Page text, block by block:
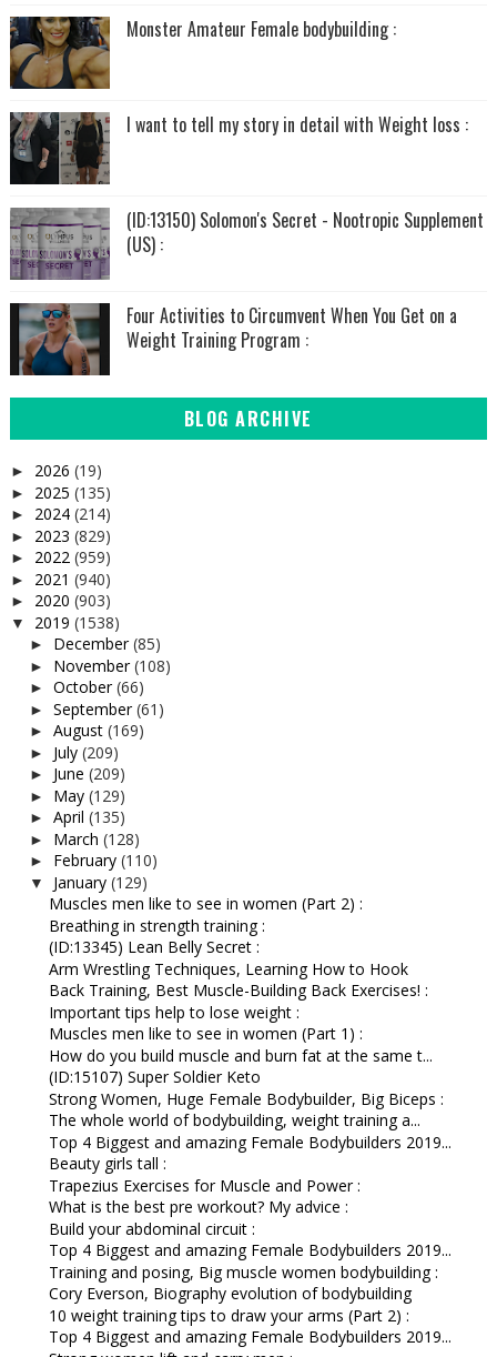
Monster Amateur Female bodybuilding :
I want to tell my story in detail with Weight loss :
(ID:13150) Solomon's Secret - Nootropic Supplement
(US) :
Four Activities to Circumvent When You Get on a
Weight Training Program :
BLOG ARCHIVE
► 2026 (19)
► 2025 (135)
► 2024 (214)
► 2023 (829)
► 2022 (959)
► 2021 (940)
► 2020 (903)
▼ 2019 (1538)
► December(85)
► November(108)
► October(66)
► September(61)
► August (169)
► July (209)
► June (209)
► May (129)
► April (135)
► March (128)
► February (110)
▼ January (129)
Muscles men like to see in women (Part 2) :
Breathing in strength training :
(ID:13345) Lean Belly Secret :
Arm Wrestling Techniques, Learning How to Hook
Back Training, Best Muscle-Building Back Exercises! :
Important tips help to lose weight :
Muscles men like to see in women (Part 1) :
How do you build muscle and burn fat at the same t...
(ID:15107) Super Soldier Keto
Strong Women, Huge Female Bodybuilder, Big Biceps :
The whole world of bodybuilding, weight training a...
Top 4 Biggest and amazing Female Bodybuilders 2019...
Beauty girls tall :
Trapezius Exercises for Muscle and Power :
What is the best pre workout? My advice :
Build your abdominal circuit :
Top 4 Biggest and amazing Female Bodybuilders 2019...
Training and posing, Big muscle women bodybuilding :
Cory Everson, Biography evolution of bodybuilding
10 weight training tips to draw your arms (Part 2) :
Top 4 Biggest and amazing Female Bodybuilders 2019...